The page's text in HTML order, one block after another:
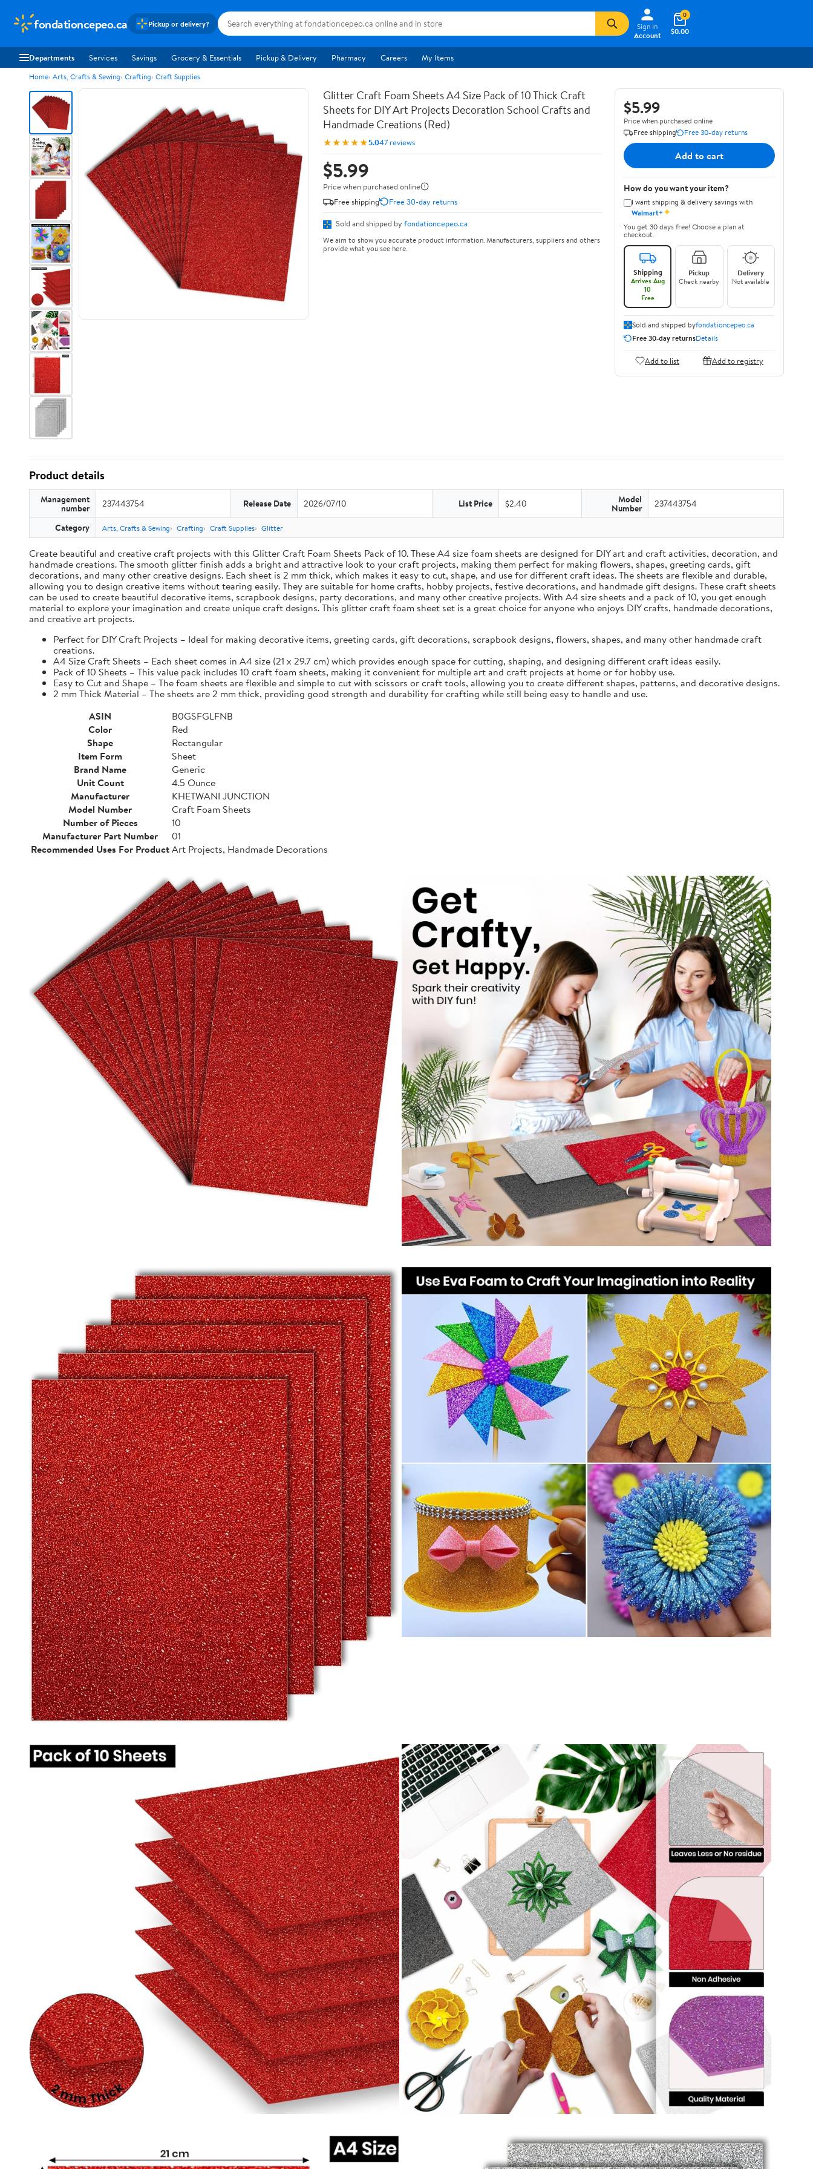
fondationcepeo.ca Pickup or delivery?
Sign In
Account
$0.00
0
Departments Services Savings Grocery & Essentials Pickup & Delivery Pharmacy Careers My Items
Home Arts, Crafts & Sewing Crafting Craft Supplies
Glitter Craft Foam Sheets A4 Size Pack of 10 Thick Craft
Sheets for DIY Art Projects Decoration School Crafts and
Handmade Creations (Red)
★★★★★5.047 reviews
$5.99
Price when purchased online
Free shipping
Free 30-day returns
Sold and shipped by fondationcepeo.ca
We aim to show you accurate product information. Manufacturers, suppliers and others
provide what you see here.
$5.99
Price when purchased online
Free shipping
Free 30-day returns
Add to cart
How do you want your item?
I want shipping & delivery savings with
Walmart+✦
You get 30 days free! Choose a plan at
checkout.
Shipping
Arrives Aug
10
Free
Pickup
Check nearby
Delivery
Not available
Sold and shipped byfondationcepeo.ca
Free 30-day returnsDetails
Add to list Add to registry
Product details
Management
number 237443754 Release Date 2026/07/10 List Price $2.40 Model
Number 237443754
Category Arts, Crafts & Sewing Crafting Craft Supplies Glitter
Create beautiful and creative craft projects with this Glitter Craft Foam Sheets Pack of 10. These A4 size foam sheets are designed for DIY art and craft activities, decoration, and
handmade creations. The smooth glitter finish adds a bright and attractive look to your craft projects, making them perfect for making flowers, shapes, greeting cards, gift
decorations, and many other creative designs. Each sheet is 2 mm thick, which makes it easy to cut, shape, and use for different craft ideas. The sheets are flexible and durable,
allowing you to design creative items without tearing easily. They are suitable for home crafts, hobby projects, festive decorations, and handmade gift designs. These craft sheets
can be used to create beautiful decorative items, scrapbook designs, party decorations, and many other creative projects. With A4 size sheets and a pack of 10, you get enough
material to explore your imagination and create unique craft designs. This glitter craft foam sheet set is a great choice for anyone who enjoys DIY crafts, handmade decorations,
and creative art projects.
Perfect for DIY Craft Projects – Ideal for making decorative items, greeting cards, gift decorations, scrapbook designs, flowers, shapes, and many other handmade craft
creations.
A4 Size Craft Sheets – Each sheet comes in A4 size (21 x 29.7 cm) which provides enough space for cutting, shaping, and designing different craft ideas easily.
Pack of 10 Sheets – This value pack includes 10 craft foam sheets, making it convenient for multiple art and craft projects at home or for hobby use.
Easy to Cut and Shape – The foam sheets are flexible and simple to cut with scissors or craft tools, allowing you to create different shapes, patterns, and decorative designs.
2 mm Thick Material – The sheets are 2 mm thick, providing good strength and durability for crafting while still being easy to handle and use.
ASIN
B0GSFGLFNB
Color
Red
Shape
Rectangular
Item Form
Sheet
Brand Name
Generic
Unit Count
4.5 Ounce
Manufacturer
KHETWANI JUNCTION
Model Number
Craft Foam Sheets
Number of Pieces
10
Manufacturer Part Number
01
Recommended Uses For ProductArt Projects, Handmade Decorations